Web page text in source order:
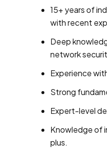
15+ years of
with recent
Deep
network
Experience
Strong
Expert-level
Knowledge of
plus.